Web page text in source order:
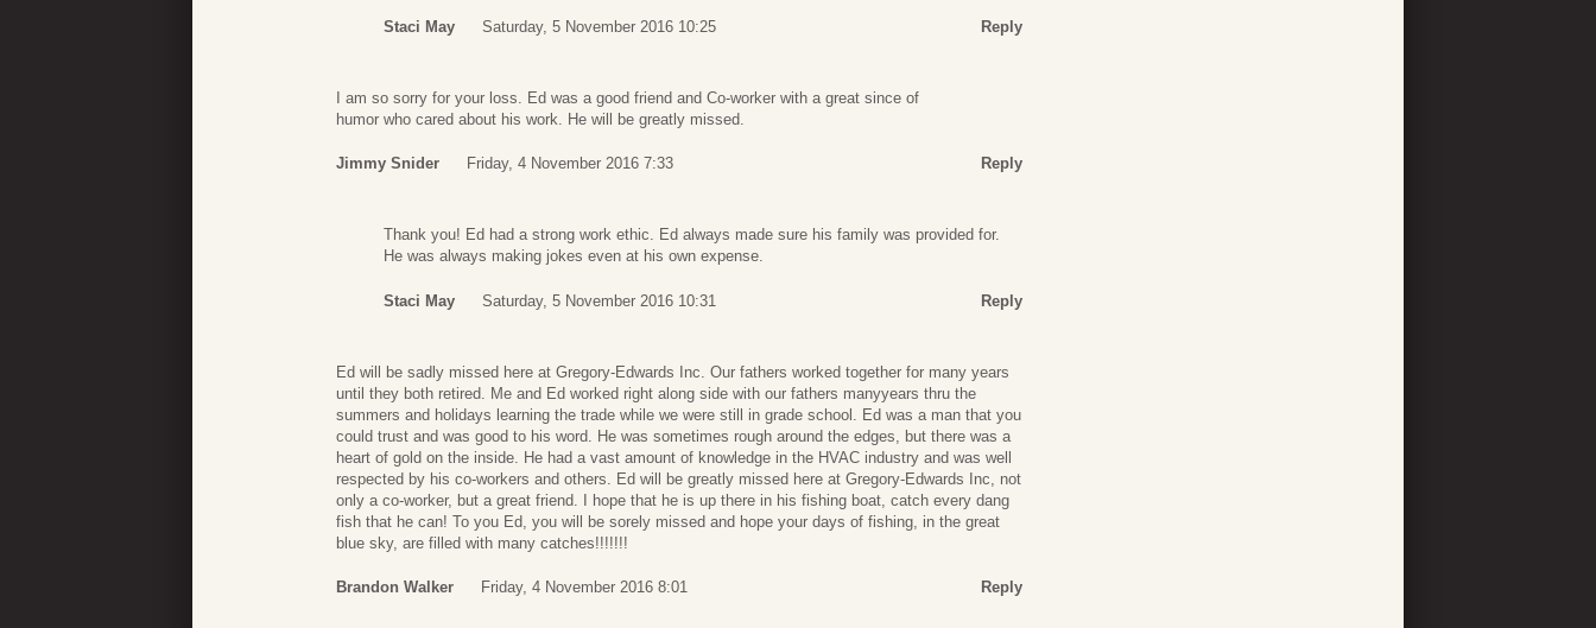
Staci May Saturday, 5 November 2016 10:25 Reply
I am so sorry for your loss. Ed was a good friend and Co-worker with a great since of
humor who cared about his work. He will be greatly missed.
Jimmy Snider Friday, 4 November 2016 7:33 Reply
Thank you! Ed had a strong work ethic. Ed always made sure his family was provided for.
He was always making jokes even at his own expense.
Staci May Saturday, 5 November 2016 10:31 Reply
Ed will be sadly missed here at Gregory-Edwards Inc. Our fathers worked together for many years
until they both retired. Me and Ed worked right along side with our fathers manyyears thru the
summers and holidays learning the trade while we were still in grade school. Ed was a man that you
could trust and was good to his word. He was sometimes rough around the edges, but there was a
heart of gold on the inside. He had a vast amount of knowledge in the HVAC industry and was well
respected by his co-workers and others. Ed will be greatly missed here at Gregory-Edwards Inc, not
only a co-worker, but a great friend. I hope that he is up there in his fishing boat, catch every dang
fish that he can! To you Ed, you will be sorely missed and hope your days of fishing, in the great
blue sky, are filled with many catches!!!!!!!
Brandon Walker Friday, 4 November 2016 8:01 Reply